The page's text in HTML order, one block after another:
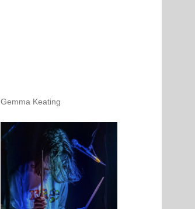
Gemma Keating